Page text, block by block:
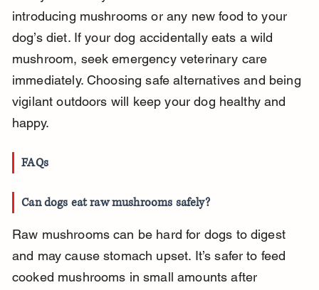
introducing mushrooms or any new food to your
dog’s diet. If your dog accidentally eats a wild
mushroom, seek emergency veterinary care
immediately. Choosing safe alternatives and being
vigilant outdoors will keep your dog healthy and
happy.
FAQs
Can dogs eat raw mushrooms safely?
Raw mushrooms can be hard for dogs to digest
and may cause stomach upset. It’s safer to feed
cooked mushrooms in small amounts after